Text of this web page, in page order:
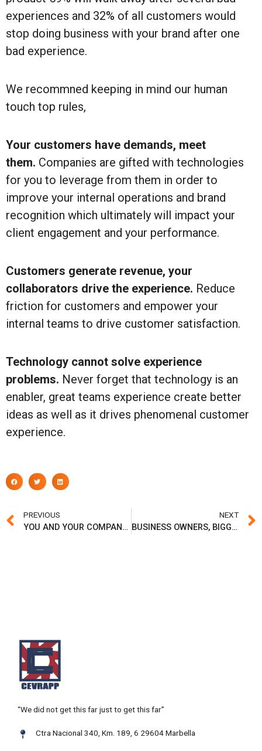
experiences and 32% of all customers would
stop doing business with your brand after one
bad experience.
We recommned keeping in mind our human
touch top rules,
Your customers have demands, meet
them. Companies are gifted with technologies
for you to leverage from them in order to
improve your internal operations and brand
recognition which ultimately will impact your
client engagement and your performance.
Customers generate revenue, your
collaborators drive the experience. Reduce
friction for customers and empower your
internal teams to drive customer satisfaction.
Technology cannot solve experience
problems. Never forget that technology is an
enabler, great teams experience create better
ideas as well as it drives phenomenal customer
experience.
Prev
PREVIOUS
YOU AND YOUR COMPANY MATTER MUCH, OUR PLATFORM IS YOUR BUSINESS MOTOR
NEXT
BUSINESS OWNERS, BIGGER AND FRESHER IS NOW BETTER!
“We did not get this far just to get this far”
Ctra Nacional 340, Km. 189, 6 29604 Marbella